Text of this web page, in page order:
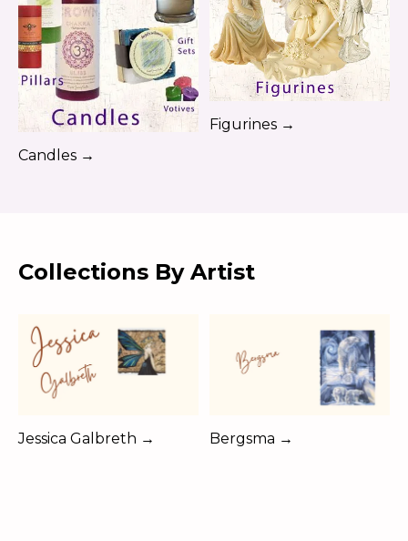
Candles →
Figurines →
Collections By Artist
Jessica Galbreth → Bergsma →